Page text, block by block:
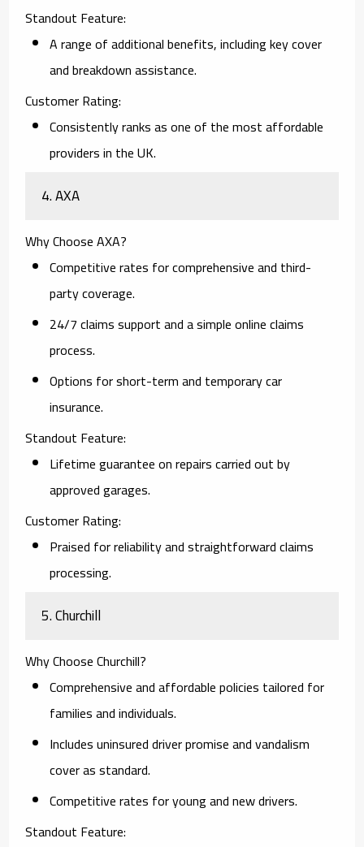
Standout Feature:
A range of additional benefits, including key cover
and breakdown assistance.
Customer Rating:
Consistently ranks as one of the most affordable
providers in the UK.
4. AXA
Why Choose AXA?
Competitive rates for comprehensive and third-
party coverage.
24/7 claims support and a simple online claims
process.
Options for short-term and temporary car
insurance.
Standout Feature:
Lifetime guarantee on repairs carried out by
approved garages.
Customer Rating:
Praised for reliability and straightforward claims
processing.
5. Churchill
Why Choose Churchill?
Comprehensive and affordable policies tailored for
families and individuals.
Includes uninsured driver promise and vandalism
cover as standard.
Competitive rates for young and new drivers.
Standout Feature: